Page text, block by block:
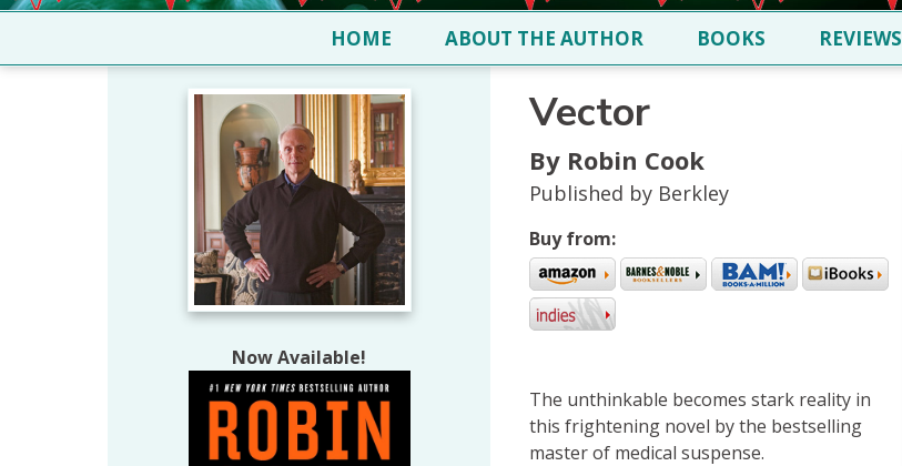
HOME ABOUT THE AUTHOR BOOKS REVIEWS
Now Available!
Vector
By Robin Cook
Published by Berkley
Buy from:
The unthinkable becomes stark reality in
this frightening novel by the bestselling
master of medical suspense.